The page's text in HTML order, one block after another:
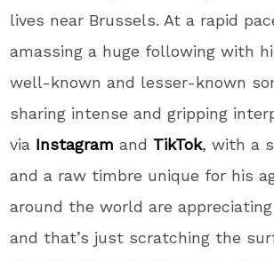
lives near Brussels. At a rapid
amassing a huge following with
well-known and lesser-known
sharing intense and gripping
via Instagram and TikTok, with a
and a raw timbre unique for his
around the world are
and that’s just scratching the